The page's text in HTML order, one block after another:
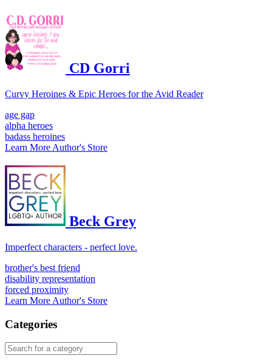
CD Gorri
Curvy Heroines & Epic Heroes for the Avid Reader
age gap
alpha heroes
badass heroines
Learn More Author's Store
Beck Grey
Imperfect characters - perfect love.
brother's best friend
disability representation
forced proximity
Learn More Author's Store
Categories